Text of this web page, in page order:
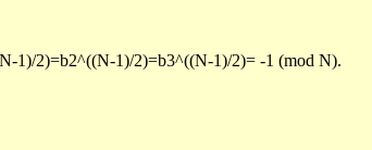
1)/2)=b2^((N-1)/2)=b3^((N-1)/2)= -1 (mod N).